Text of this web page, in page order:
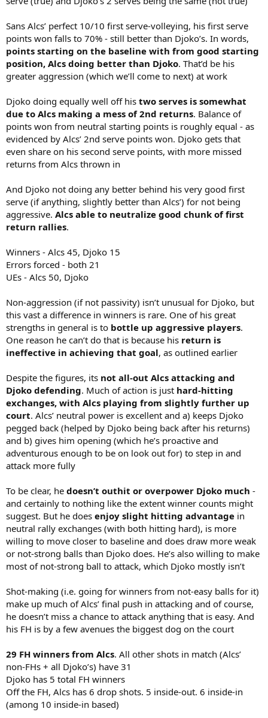
Sans Alcs’ perfect 10/10 first serve-volleying, his first serve
points won falls to 70% - still better than Djoko’s. In words,
points starting on the baseline with from good starting
position, Alcs doing better than Djoko. That’d be his
greater aggression (which we’ll come to next) at work
Djoko doing equally well off his two serves is somewhat
due to Alcs making a mess of 2nd returns. Balance of
points won from neutral starting points is roughly equal - as
evidenced by Alcs’ 2nd serve points won. Djoko gets that
even share on his second serve points, with more missed
returns from Alcs thrown in
And Djoko not doing any better behind his very good first
serve (if anything, slightly better than Alcs’) for not being
aggressive. Alcs able to neutralize good chunk of first
return rallies.
Winners - Alcs 45, Djoko 15
Errors forced - both 21
UEs - Alcs 50, Djoko
Non-aggression (if not passivity) isn’t unusual for Djoko, but
this vast a difference in winners is rare. One of his great
strengths in general is to bottle up aggressive players.
One reason he can’t do that is because his return is
ineffective in achieving that goal, as outlined earlier
Despite the figures, its not all-out Alcs attacking and
Djoko defending. Much of action is just hard-hitting
exchanges, with Alcs playing from slightly further up
court. Alcs’ neutral power is excellent and a) keeps Djoko
pegged back (helped by Djoko being back after his returns)
and b) gives him opening (which he’s proactive and
adventurous enough to be on look out for) to step in and
attack more fully
To be clear, he doesn’t outhit or overpower Djoko much -
and certainly to nothing like the extent winner counts might
suggest. But he does enjoy slight hitting advantage in
neutral rally exchanges (with both hitting hard), is more
willing to move closer to baseline and does draw more weak
or not-strong balls than Djoko does. He’s also willing to make
most of not-strong ball to attack, which Djoko mostly isn’t
Shot-making (i.e. going for winners from not-easy balls for it)
make up much of Alcs’ final push in attacking and of course,
he doesn’t miss a chance to attack anything that is easy. And
his FH is by a few avenues the biggest dog on the court
29 FH winners from Alcs. All other shots in match (Alcs’
non-FHs + all Djoko’s) have 31
Djoko has 5 total FH winners
Off the FH, Alcs has 6 drop shots. 5 inside-out. 6 inside-in
(among 10 inside-in based)